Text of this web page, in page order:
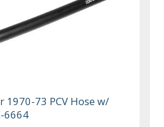
1970-73 PCV Hose w/
6664